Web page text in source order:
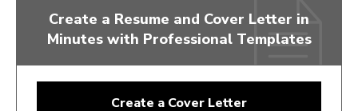
Create a Resume and Cover Letter in
Minutes with Professional Templates
Create a Cover Letter